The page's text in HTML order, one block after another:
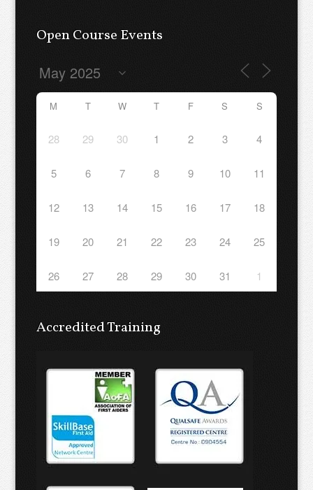
Open Course Events
M T W T F S S
28 29 30 1 2 3 4
5 6 7 8 9 10 11
12 13 14 15 16 17 18
19 20 21 22 23 24 25
26 27 28 29 30 31 1
Accredited Training